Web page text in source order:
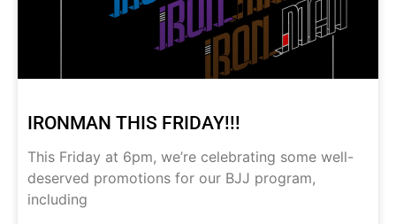
IRONMAN THIS FRIDAY!!!
This Friday at 6pm, we’re celebrating some well-
deserved promotions for our BJJ program,
including